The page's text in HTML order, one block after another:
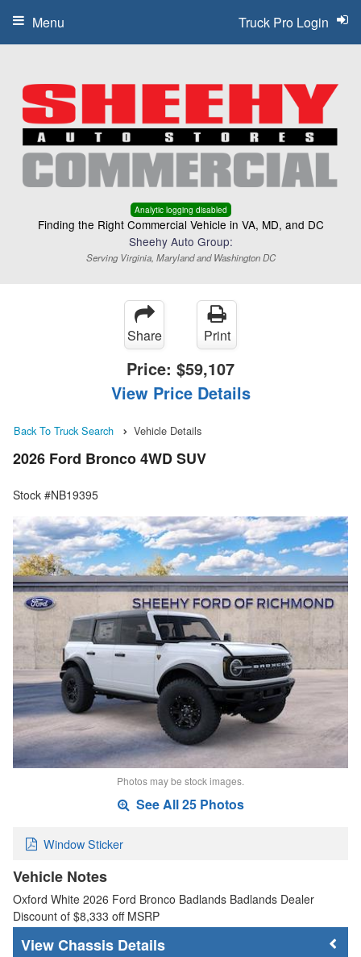
Analytic logging disabled
Finding the Right Commercial Vehicle in VA, MD, and DC
Sheehy Auto Group:
Serving Virginia, Maryland and Washington DC
Truck Pro Login
Menu
Share Print
Price: $59,107
View Price Details
Back To Truck Search Vehicle Details
2026 Ford Bronco 4WD SUV
Stock #NB19395
Photos may be stock images.
See All 25 Photos
Window Sticker
Vehicle Notes
Oxford White 2026 Ford Bronco Badlands Badlands Dealer
Discount of $8,333 off MSRP
Chassis Details